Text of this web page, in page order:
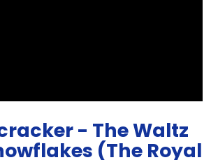
- The Waltz
(The Royal